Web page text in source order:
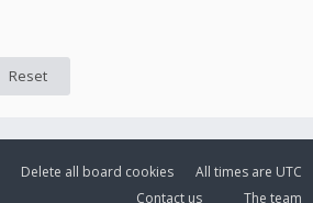
All times are UTC
Delete all board cookies
The team
Contact us